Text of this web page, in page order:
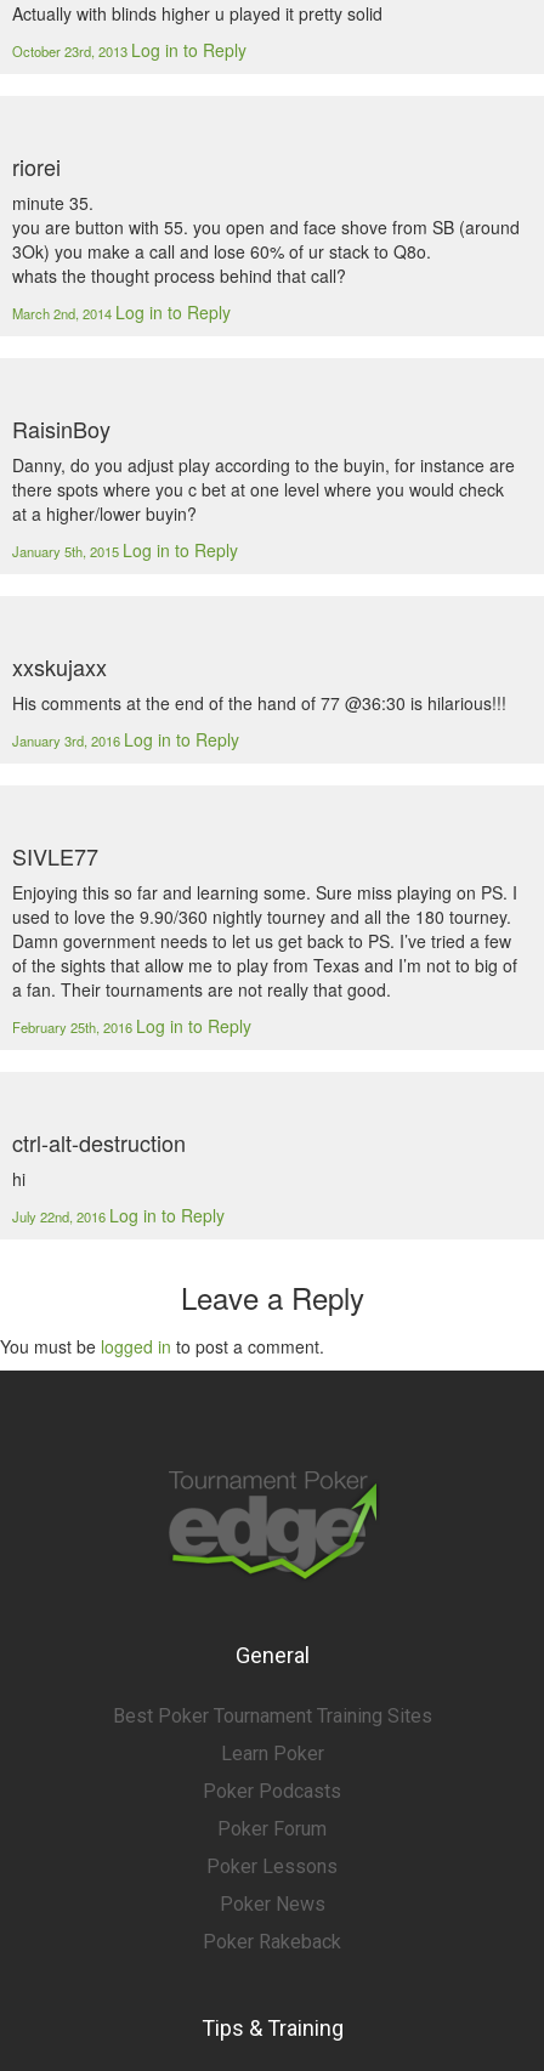
Actually with blinds higher u played it pretty solid
October 23rd, 2013 Log in to Reply
riorei
minute 35.
you are button with 55. you open and face shove from SB (around
3Ok) you make a call and lose 60% of ur stack to Q8o.
whats the thought process behind that call?
March 2nd, 2014 Log in to Reply
RaisinBoy
Danny, do you adjust play according to the buyin, for instance are
there spots where you c bet at one level where you would check
at a higher/lower buyin?
January 5th, 2015 Log in to Reply
xxskujaxx
His comments at the end of the hand of 77 @36:30 is hilarious!!!
January 3rd, 2016 Log in to Reply
SIVLE77
Enjoying this so far and learning some. Sure miss playing on PS. I
used to love the 9.90/360 nightly tourney and all the 180 tourney.
Damn government needs to let us get back to PS. I’ve tried a few
of the sights that allow me to play from Texas and I’m not to big of
a fan. Their tournaments are not really that good.
February 25th, 2016 Log in to Reply
ctrl-alt-destruction
hi
July 22nd, 2016 Log in to Reply
Leave a Reply
You must be logged in to post a comment.
General
Best Poker Tournament Training Sites
Learn Poker
Poker Podcasts
Poker Forum
Poker Lessons
Poker News
Poker Rakeback
Tips & Training